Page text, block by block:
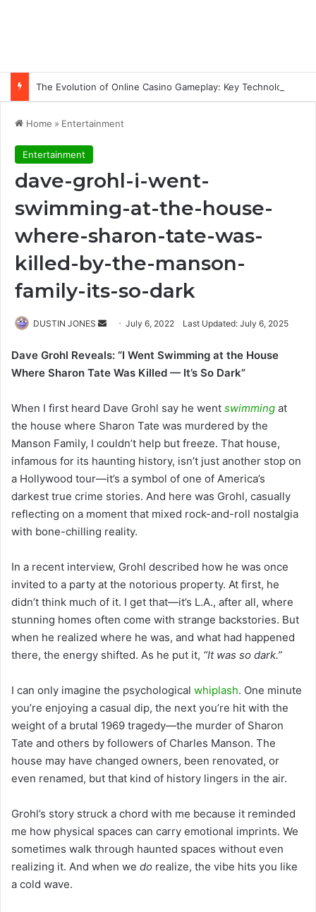
Home » Entertainment
Entertainment
dave-grohl-i-went-
swimming-at-the-house-
where-sharon-tate-was-
killed-by-the-manson-
family-its-so-dark
DUSTIN JONES
Send
email
July 6, 2022 Last Updated: July 6, 2025
Dave Grohl Reveals: “I Went Swimming at the House
Where Sharon Tate Was Killed — It’s So Dark”
When I first heard Dave Grohl say he went swimming at
the house where Sharon Tate was murdered by the
Manson Family, I couldn’t help but freeze. That house,
infamous for its haunting history, isn’t just another stop on
a Hollywood tour—it’s a symbol of one of America’s
darkest true crime stories. And here was Grohl, casually
reflecting on a moment that mixed rock-and-roll nostalgia
with bone-chilling reality.
In a recent interview, Grohl described how he was once
invited to a party at the notorious property. At first, he
didn’t think much of it. I get that—it’s L.A., after all, where
stunning homes often come with strange backstories. But
when he realized where he was, and what had happened
there, the energy shifted. As he put it, “It was so dark.”
I can only imagine the psychological whiplash. One minute
you’re enjoying a casual dip, the next you’re hit with the
weight of a brutal 1969 tragedy—the murder of Sharon
Tate and others by followers of Charles Manson. The
house may have changed owners, been renovated, or
even renamed, but that kind of history lingers in the air.
Grohl’s story struck a chord with me because it reminded
me how physical spaces can carry emotional imprints. We
sometimes walk through haunted spaces without even
realizing it. And when we do realize, the vibe hits you like
a cold wave.